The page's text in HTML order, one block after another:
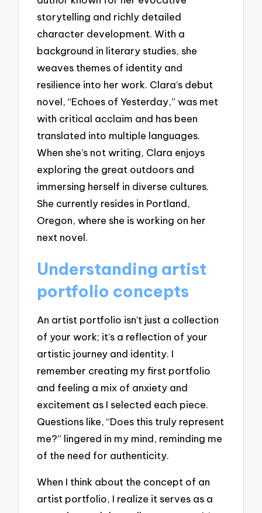
storytelling and richly detailed
character development. With a
background in literary studies, she
weaves themes of identity and
resilience into her work. Clara’s debut
novel, “Echoes of Yesterday,” was met
with critical acclaim and has been
translated into multiple languages.
When she’s not writing, Clara enjoys
exploring the great outdoors and
immersing herself in diverse cultures.
She currently resides in Portland,
Oregon, where she is working on her
next novel.
Understanding artist
portfolio concepts
An artist portfolio isn’t just a collection
of your work; it’s a reflection of your
artistic journey and identity. I
remember creating my first portfolio
and feeling a mix of anxiety and
excitement as I selected each piece.
Questions like, “Does this truly represent
me?” lingered in my mind, reminding me
of the need for authenticity.
When I think about the concept of an
artist portfolio, I realize it serves as a